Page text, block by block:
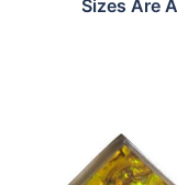
Sizes Are